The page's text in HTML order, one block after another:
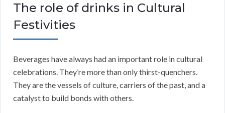
The role of drinks in Cultural
Festivities
Beverages have always had an important role in cultural
celebrations. They’re more than only thirst-quenchers.
They are the vessels of culture, carriers of the past, and a
catalyst to build bonds with others.